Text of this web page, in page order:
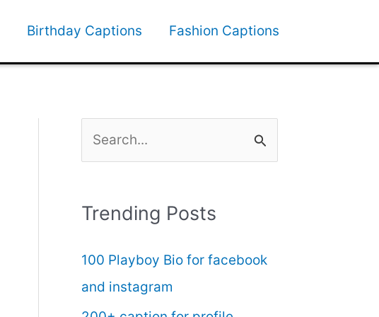
Birthday Captions Fashion Captions
r
h
f
Trending Posts
100 Playboy Bio for facebook
and instagram